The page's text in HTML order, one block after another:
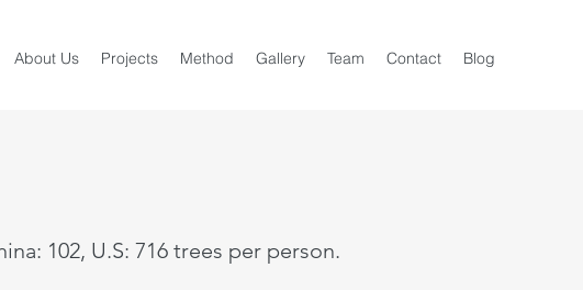
About Us Projects Method Gallery Team Contact Blog
102, U.S: 716 trees per person.